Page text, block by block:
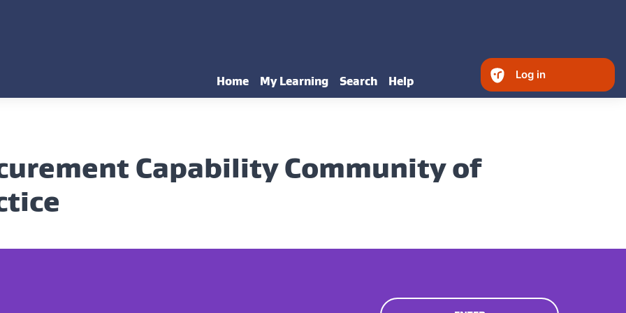
Home My Learning Search Help Log in
Capability Community of